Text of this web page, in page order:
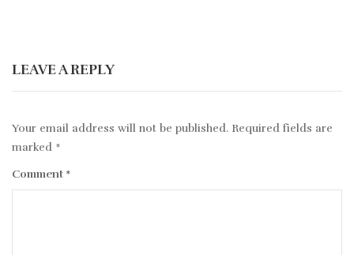
LEAVE A REPLY
Your email address will not be published. Required fields are
marked *
Comment *